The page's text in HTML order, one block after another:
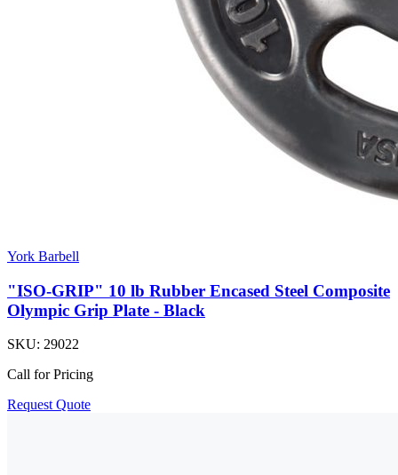
York Barbell
"ISO-GRIP" 10 lb Rubber Encased Steel Composite
Olympic Grip Plate - Black
SKU: 29022
Call for Pricing
Request Quote